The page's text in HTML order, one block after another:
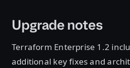
Upgrade notes
Terraform Enterprise 1.2
additional key fixes and